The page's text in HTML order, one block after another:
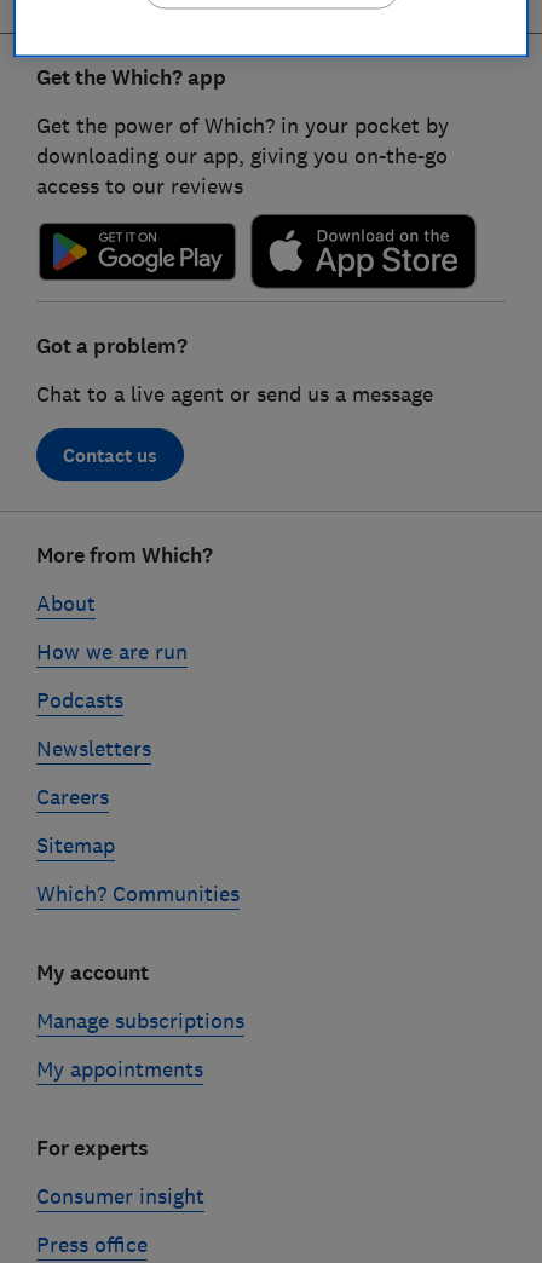
Get the Which? app
Get the power of Which? in your pocket by
downloading our app, giving you on-the-go
access to our reviews
Got a problem?
Chat to a live agent or send us a message
Contact us
linksMore from Which?
About
How we are run
Podcasts
Newsletters
Careers
Sitemap
Which? Communities
My account
Manage subscriptions
My appointments
For experts
Consumer insight
Press office